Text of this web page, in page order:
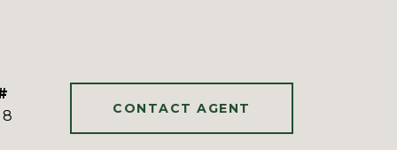
CONTACT AGENT